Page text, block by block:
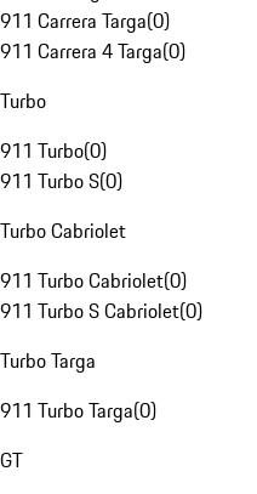
911 Carrera Targa(0)
911 Carrera 4 Targa(0)
Turbo
911 Turbo(0)
911 Turbo S(0)
Turbo Cabriolet
911 Turbo Cabriolet(0)
911 Turbo S Cabriolet(0)
Turbo Targa
911 Turbo Targa(0)
GT